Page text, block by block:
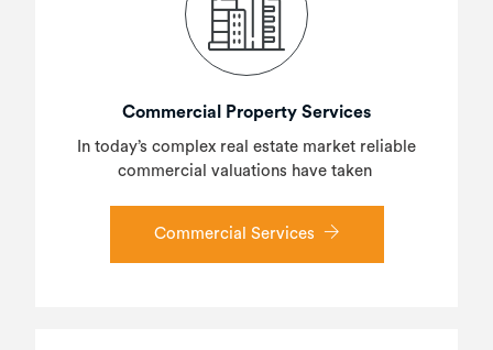
Commercial Property Services
In today’s complex real estate market reliable
commercial valuations have taken
Commercial Services